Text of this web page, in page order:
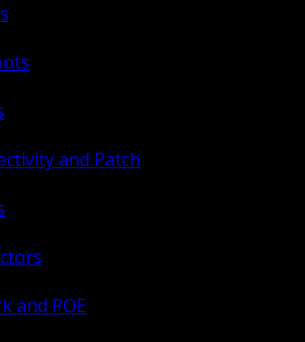
and Patch
and POE